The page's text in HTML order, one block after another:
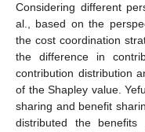
Considering different
al., based on the
the cost coordination
the difference in
contribution distribution
of the Shapley value.
sharing and benefit
distributed the